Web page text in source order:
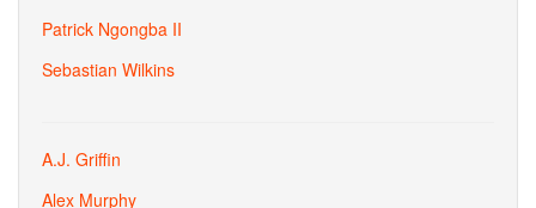
Patrick Ngongba II
Sebastian Wilkins
A.J. Griffin
Alex Murphy